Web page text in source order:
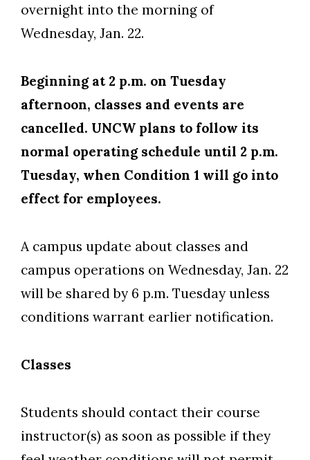
overnight into the morning of
Wednesday, Jan. 22.
Beginning at 2 p.m. on Tuesday
afternoon, classes and events are
cancelled. UNCW plans to follow its
normal operating schedule until 2 p.m.
Tuesday, when Condition 1 will go into
effect for employees.
A campus update about classes and
campus operations on Wednesday, Jan. 22
will be shared by 6 p.m. Tuesday unless
conditions warrant earlier notification.
Classes
Students should contact their course
instructor(s) as soon as possible if they